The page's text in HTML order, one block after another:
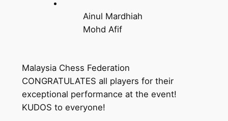
Ainul Mardhiah
Mohd Afif
Malaysia Chess Federation
CONGRATULATES all players for their
exceptional performance at the event!
KUDOS to everyone!